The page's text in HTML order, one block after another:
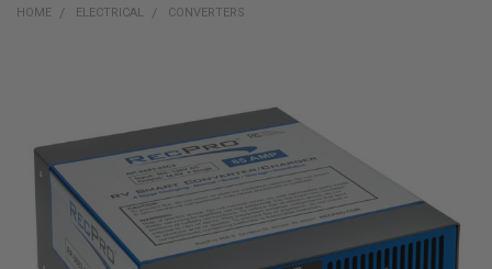
HOME ELECTRICAL CONVERTERS